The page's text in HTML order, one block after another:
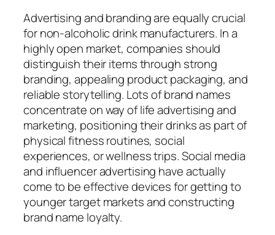
Advertising and branding are equally crucial
for non-alcoholic drink manufacturers. In a
highly open market, companies should
distinguish their items through strong
branding, appealing product packaging, and
reliable storytelling. Lots of brand names
concentrate on way of life advertising and
marketing, positioning their drinks as part of
physical fitness routines, social
experiences, or wellness trips. Social media
and influencer advertising have actually
come to be effective devices for getting to
younger target markets and constructing
brand name loyalty.